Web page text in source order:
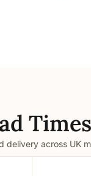
Times
delivery across UK